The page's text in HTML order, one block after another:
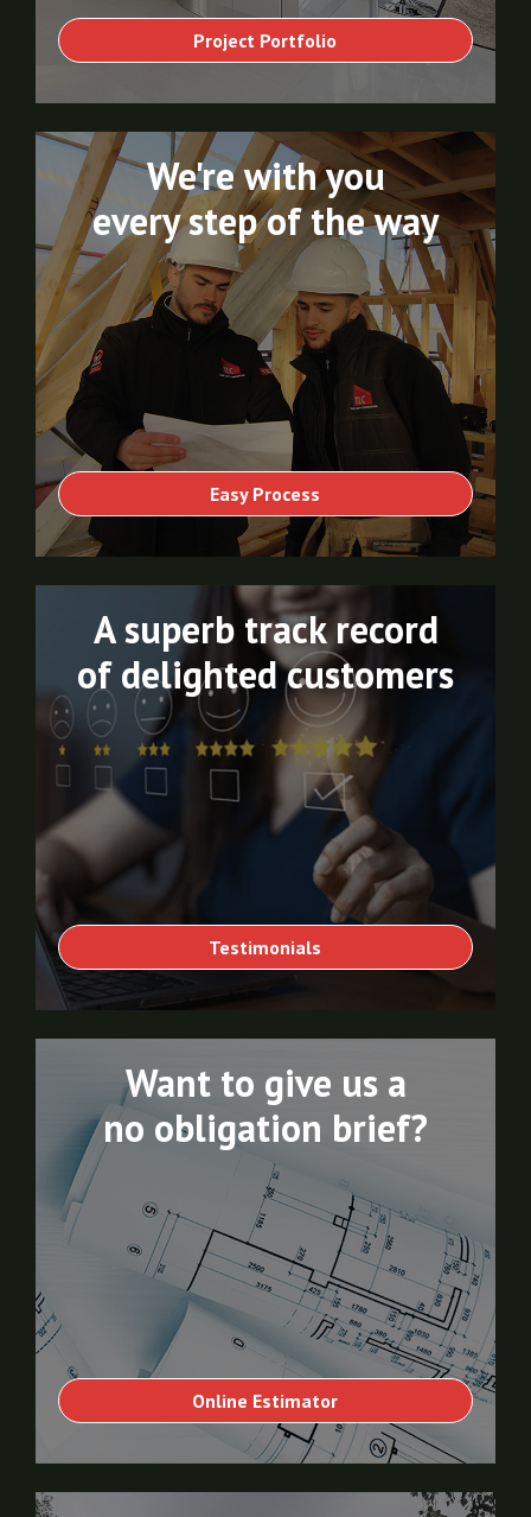
Project Portfolio
Easy Process
We're with you
every step of the way
Testimonials
A superb track record
of delighted customers
Online Estimator
Want to give us a
no obligation brief?